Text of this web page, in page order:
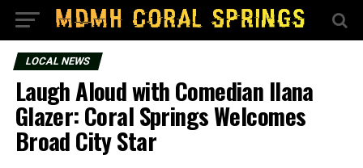
LOCAL NEWS
Laugh Aloud with Comedian Ilana
Glazer: Coral Springs Welcomes
Broad City Star